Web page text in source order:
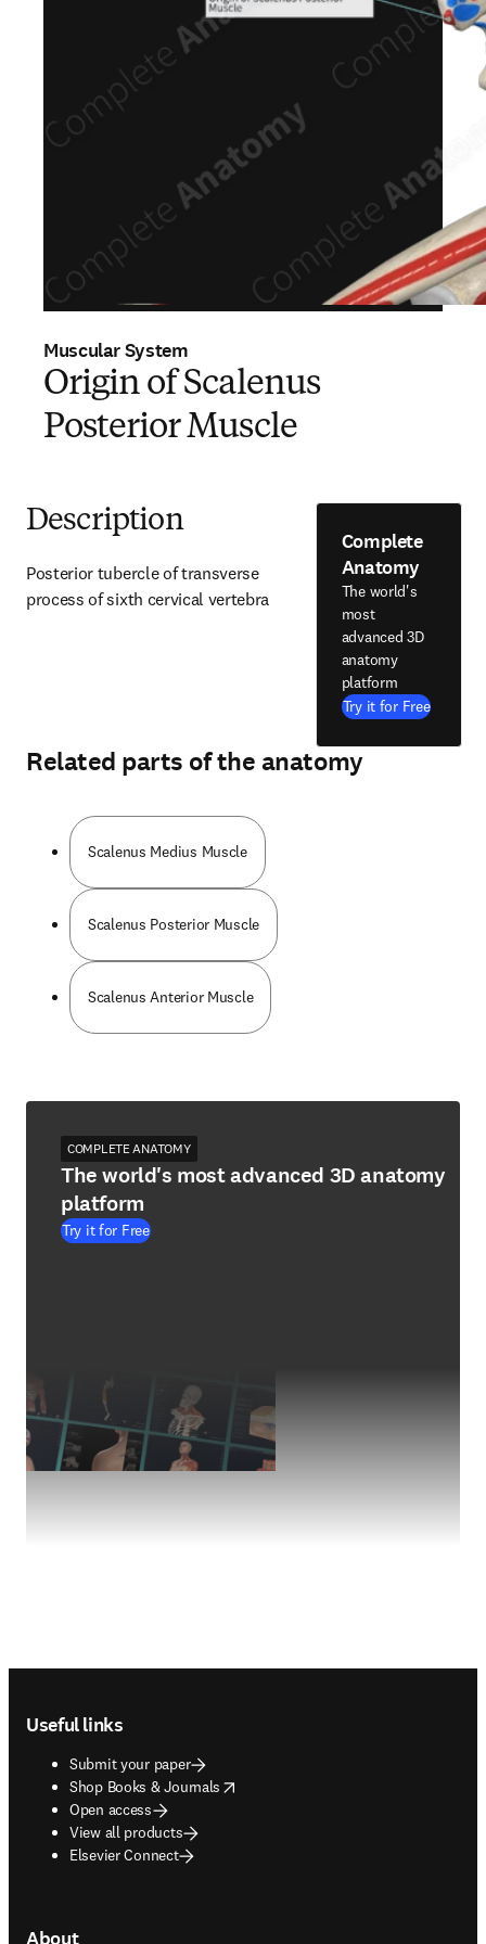
Muscular System
Origin of Scalenus
Posterior Muscle
Description
Posterior tubercle of transverse
process of sixth cervical vertebra
Complete
Anatomy
The world's
most
advanced 3D
anatomy
platform
Try it for Free
Related parts of the anatomy
Scalenus Medius Muscle
Scalenus Posterior Muscle
Scalenus Anterior Muscle
COMPLETE ANATOMY
The world's most advanced 3D anatomy
platform
Try it for Free
Useful links
Submit your paper
Shop Books & Journals
opens in new tab/window
Open access
View all products
Elsevier Connect
About